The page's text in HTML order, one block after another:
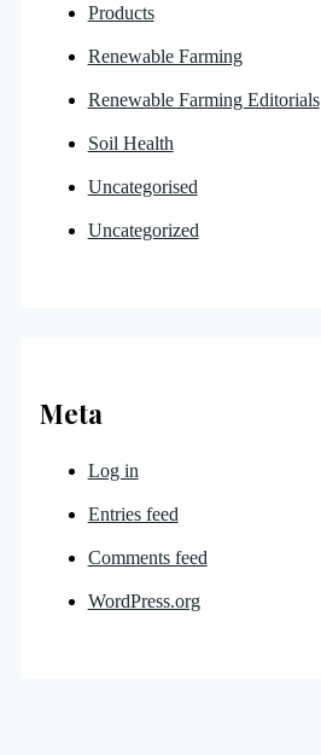
Products
Renewable Farming
Renewable Farming Editorials
Soil Health
Uncategorised
Uncategorized
Meta
Log in
Entries feed
Comments feed
WordPress.org